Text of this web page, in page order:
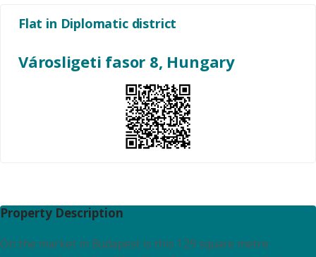
Flat in Diplomatic district
Városligeti fasor 8, Hungary
Property Description
On the market in Budapest is this 129 square metre